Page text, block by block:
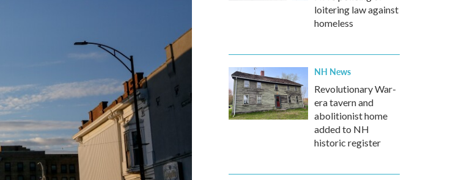
loitering law against
homeless
NH News
Revolutionary War-
era tavern and
abolitionist home
added to NH
historic register